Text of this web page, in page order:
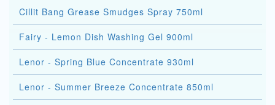
Cillit Bang Grease Smudges Spray 750ml
Fairy - Lemon Dish Washing Gel 900ml
Lenor - Spring Blue Concentrate 930ml
Lenor - Summer Breeze Concentrate 850ml